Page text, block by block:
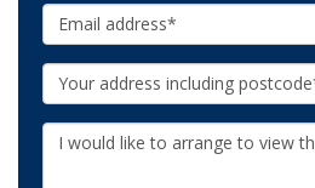
Email:
Your
Address:
Additional
Information: